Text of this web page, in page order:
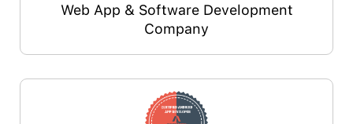
Web App & Software Development
Company